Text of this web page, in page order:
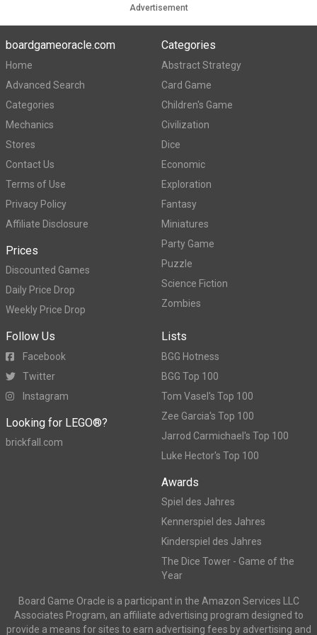
Advertisement
boardgameoracle.com
Home
Advanced Search
Categories
Mechanics
Stores
Contact Us
Terms of Use
Privacy Policy
Affiliate Disclosure
Prices
Discounted Games
Daily Price Drop
Weekly Price Drop
Categories
Abstract Strategy
Card Game
Children's Game
Civilization
Dice
Economic
Exploration
Fantasy
Miniatures
Party Game
Puzzle
Science Fiction
Zombies
Follow Us
Facebook
Twitter
Instagram
Looking for LEGO®?
brickfall.com
Lists
BGG Hotness
BGG Top 100
Tom Vasel's Top 100
Zee Garcia's Top 100
Jarrod Carmichael's Top 100
Luke Hector's Top 100
Awards
Spiel des Jahres
Kennerspiel des Jahres
Kinderspiel des Jahres
The Dice Tower - Game of the
Year
Board Game Oracle is a participant in the Amazon Services LLC
Associates Program, an affiliate advertising program designed to
provide a means for sites to earn advertising fees by advertising and